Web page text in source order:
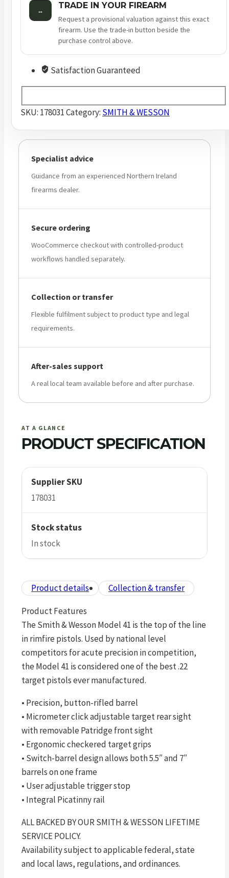
↔ TRADE IN YOUR FIREARM
Request a provisional valuation against this exact
firearm. Use the trade-in button beside the
purchase control above.
Satisfaction Guaranteed
SKU: 178031Category: SMITH & WESSON
Specialist advice
Guidance from an experienced Northern Ireland
firearms dealer.
Secure ordering
WooCommerce checkout with controlled-product
workflows handled separately.
Collection or transfer
Flexible fulfilment subject to product type and legal
requirements.
After-sales support
A real local team available before and after purchase.
AT A GLANCE
PRODUCT SPECIFICATION
Supplier SKU
178031
Stock status
In stock
Product details Collection & transfer
Product Features
The Smith & Wesson Model 41 is the top of the line
in rimfire pistols. Used by national level
competitors for acute precision in competition,
the Model 41 is considered one of the best .22
target pistols ever manufactured.
• Precision, button-rifled barrel
• Micrometer click adjustable target rear sight
with removable Patridge front sight
• Ergonomic checkered target grips
• Switch-barrel design allows both 5.5″ and 7″
barrels on one frame
• User adjustable trigger stop
• Integral Picatinny rail
ALL BACKED BY OUR SMITH & WESSON LIFETIME
SERVICE POLICY.
Availability subject to applicable federal, state
and local laws, regulations, and ordinances.